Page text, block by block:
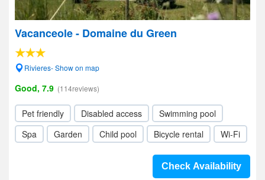
Vacanceole - Domaine du Green
Rivieres- Show on map
Good, 7.9 (114reviews)
Pet friendly Disabled access
Swimming pool
Spa
Garden Child pool Bicycle rental Wi-Fi
Check Availability